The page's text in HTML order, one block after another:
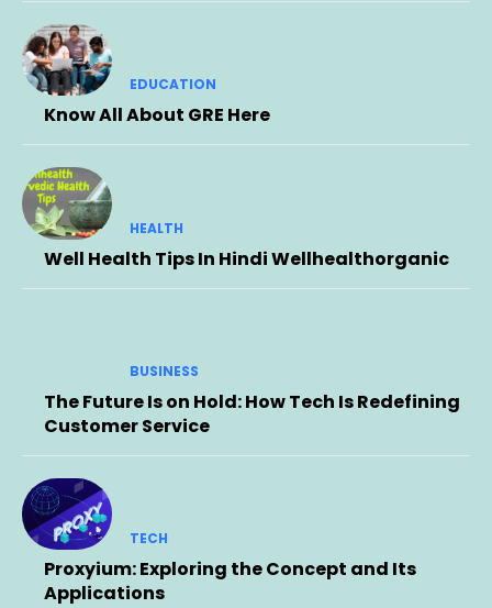
EDUCATION
Know All About GRE Here
HEALTH
Well Health Tips In Hindi Wellhealthorganic
BUSINESS
The Future Is on Hold: How Tech Is Redefining
Customer Service
TECH
Proxyium: Exploring the Concept and Its
Applications